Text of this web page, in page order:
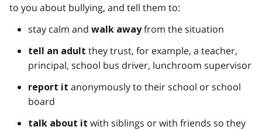
to you about bullying, and tell them to:
stay calm and walk awayfrom the situation
tell an adult they trust, for example, a teacher,
principal, school bus driver, lunchroom supervisor
report it anonymously to their school or school
board
talk about it with siblings or with friends so they